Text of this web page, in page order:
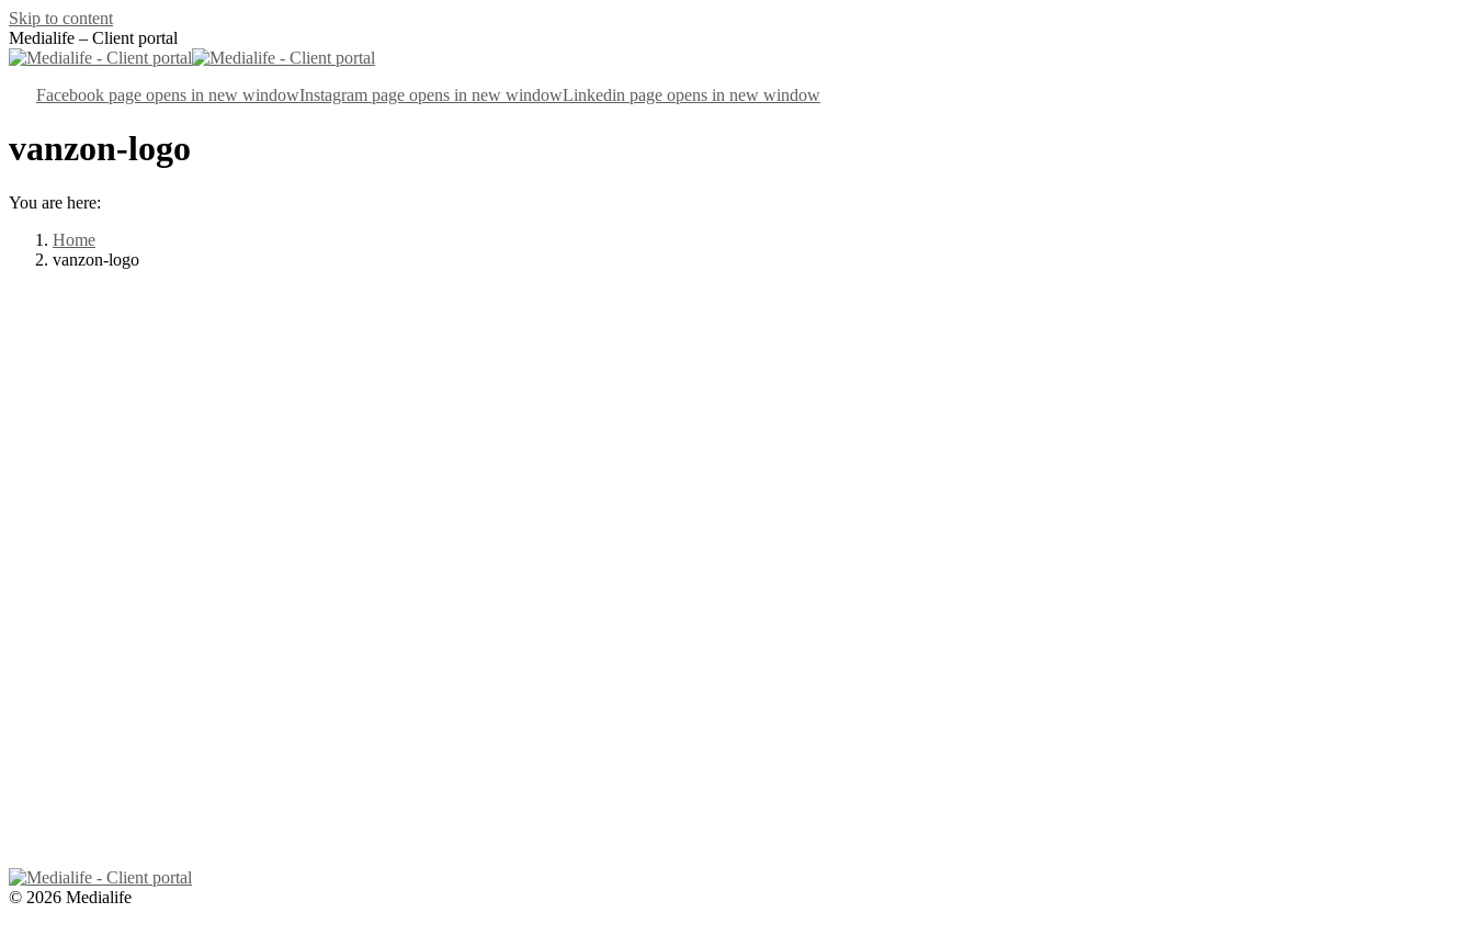
Skip to content
Medialife – Client portal
Facebook page opens in new windowInstagram page opens in new windowLinkedin page opens in new window
vanzon-logo
You are here:
Home
vanzon-logo
© 2026 Medialife